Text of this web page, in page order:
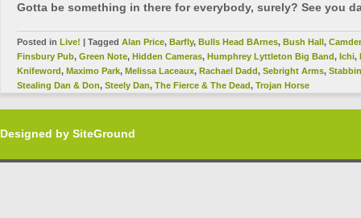
Gotta be something in there for everybody, surely? See you
Posted in Live! | Tagged Alan Price, Barfly, Bulls Head BArnes, Bush Hall,
Finsbury Pub, Green Note, Hidden Cameras, Humphrey Lyttleton Big Band, Ichi,
Knifeword, Maximo Park, Melissa Laceaux, Rachael Dadd, Sebright Arms,
Stealing Dan & Don, Steely Dan, The Fierce & The Dead, Trojan Horse
Designed by SiteGround